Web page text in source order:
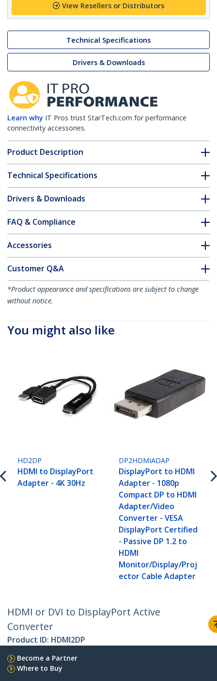
View Resellers or Distributors
Technical Specifications
Drivers & Downloads
Learn why IT Pros trust StarTech.com for performance
connectivity accessories.
Product Description
Technical Specifications
Drivers & Downloads
FAQ & Compliance
Accessories
Customer Q&A
*Product appearance and specifications are subject to change
without notice.
You might also like
HD2DP
HDMI to DisplayPort
Adapter - 4K 30Hz
DP2HDMIADAP
DisplayPort to HDMI
Adapter - 1080p
Compact DP to HDMI
Adapter/Video
Converter - VESA
DisplayPort Certified
- Passive DP 1.2 to
HDMI
Monitor/Display/Proj
ector Cable Adapter
HDMI or DVI to DisplayPort Active
Converter
Product ID: HDMI2DP
Become a Partner
Where to Buy